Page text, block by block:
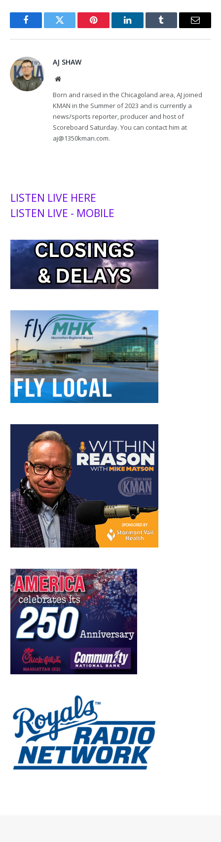
FacebookTwitter Pinterest LinkedInTumblr Email
AJ SHAW
Website
Born and raised in the Chicagoland area, AJ joined
KMAN in the Summer of 2023 and is currently a
news/sports reporter, producer and host of
Scoreboard Saturday. You can contact him at
aj@1350kman.com.
LISTEN LIVE HERE
LISTEN LIVE - MOBILE